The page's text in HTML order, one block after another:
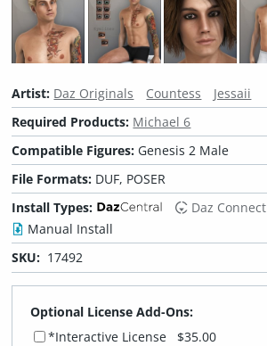
Artist: Daz Originals Countess
Jessaii
Required Products: Michael 6
Compatible Figures: Genesis 2 Male
File Formats: DUF, POSER
Install Types:
Daz Connect
Manual Install
SKU: 17492
Optional License Add-Ons:
*Interactive License
$35.00